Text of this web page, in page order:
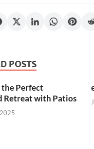
POSTS
Perfect
Retreat with Patios